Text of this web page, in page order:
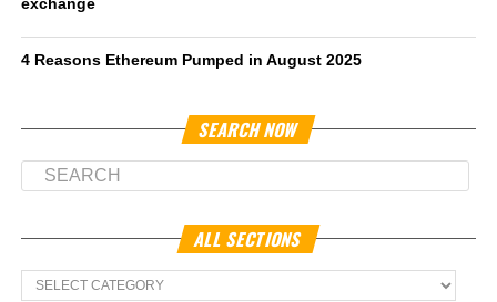
4 Reasons Ethereum Pumped in August 2025
SEARCH NOW
ALL SECTIONS
All
Sections